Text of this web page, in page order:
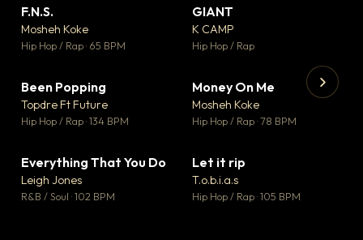
F.N.S.
Mosheh Koke
Hip Hop / Rap · 65 BPM
GIANT
K CAMP
Hip Hop / Rap
Been Popping
Topdre Ft Future
Hip Hop / Rap · 134 BPM
▼ 15
♥ 1
Money On Me
Mosheh Koke
Hip Hop / Rap · 78 BPM
▼ 5
♥ 1
Everything That You Do
Leigh Jones
R&B / Soul · 102 BPM
Let it rip
T.o.b.i.a.s
Hip Hop / Rap · 105 BPM